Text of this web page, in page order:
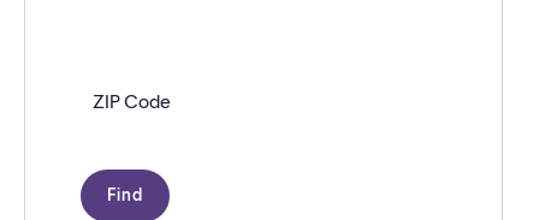
Zip
code